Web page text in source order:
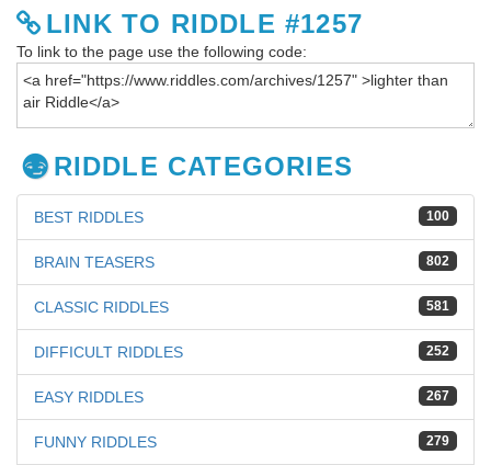
LINK TO RIDDLE #1257
To link to the page use the following code:
RIDDLE CATEGORIES
100
BEST RIDDLES
802
BRAIN TEASERS
581
CLASSIC RIDDLES
252
DIFFICULT RIDDLES
267
EASY RIDDLES
279
FUNNY RIDDLES